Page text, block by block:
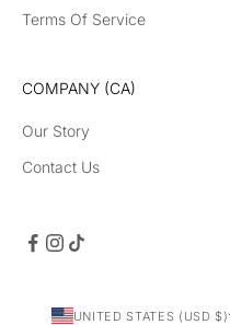
Terms Of Service
COMPANY (CA)
Our Story
Contact Us
UNITED STATES (USD $)